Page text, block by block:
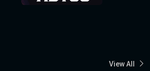
View All